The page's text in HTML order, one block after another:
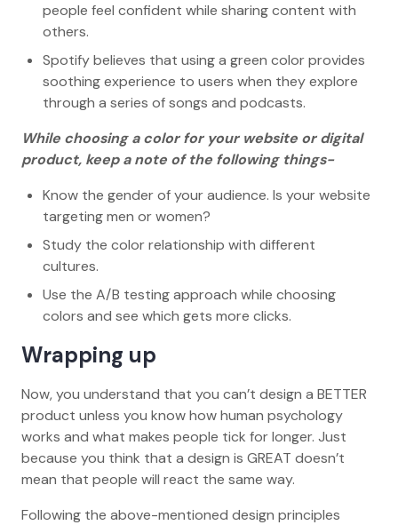
people feel confident while sharing content with
others.
Spotify believes that using a green color provides
soothing experience to users when they explore
through a series of songs and podcasts.
While choosing a color for your website or digital
product, keep a note of the following things-
Know the gender of your audience. Is your website
targeting men or women?
Study the color relationship with different
cultures.
Use the A/B testing approach while choosing
colors and see which gets more clicks.
Wrapping up
Now, you understand that you can’t design a BETTER
product unless you know how human psychology
works and what makes people tick for longer. Just
because you think that a design is GREAT doesn’t
mean that people will react the same way.
Following the above-mentioned design principles